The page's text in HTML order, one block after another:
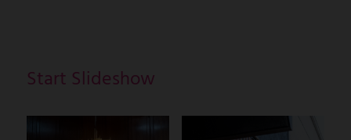
Start Slideshow